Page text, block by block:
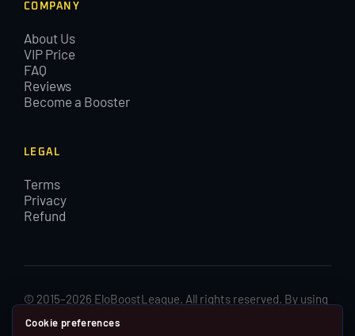
COMPANY
About Us
VIP Price
FAQ
Reviews
Become a Booster
LEGAL
Terms
Privacy
Refund
© 2015–2026 EloBoostLeague. All rights reserved. By using
EloBoostLeague you agree with our cookies and Terms and
Cookie preferences